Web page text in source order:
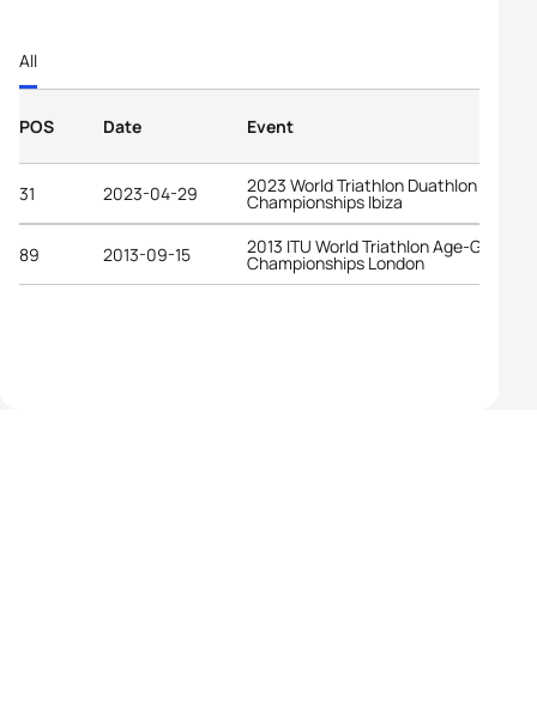
All
POS Date Event
31 2023-04-29 2023 World Triathlon Duathlon
Championships Ibiza
89 2013-09-15 2013 ITU World Triathlon Age-Group
Championships London